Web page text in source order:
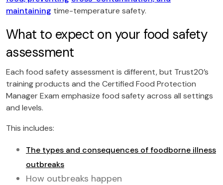
maintaining time-temperature safety.
What to expect on your food safety
assessment
Each food safety assessment is different, but Trust20’s
training products and the Certified Food Protection
Manager Exam emphasize food safety across all settings
and levels.
This includes:
The types and consequences of foodborne illness
outbreaks
How outbreaks happen